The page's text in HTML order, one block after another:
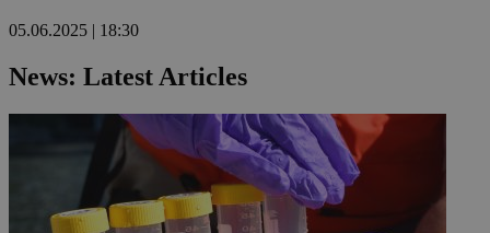
05.06.2025 | 18:30
News: Latest Articles